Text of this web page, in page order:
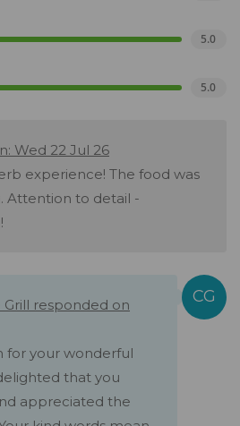
5.0
5.0
Wed 22 Jul 26
experience! The food was
Attention to detail -
Grill responded on
for your wonderful
that you
appreciated the